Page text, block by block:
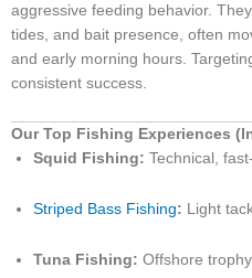
aggressive feeding behavior.
tides, and bait presence, often
and early morning hours.
consistent success.
Our Top Fishing Experiences
Squid Fishing: Technical,
Striped Bass Fishing: Light
Tuna Fishing: Offshore